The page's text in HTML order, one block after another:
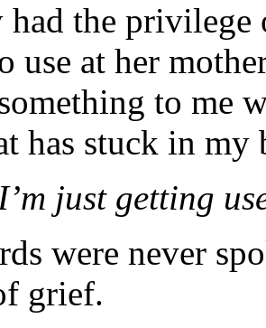
had the
use at her
to me
has stuck in my
just getting
were never
grief.